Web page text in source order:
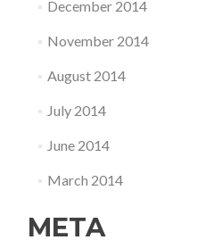
December 2014
November 2014
August 2014
July 2014
June 2014
March 2014
META